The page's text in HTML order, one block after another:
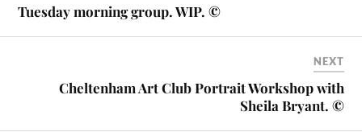
Tuesday morning group. WIP. ©
NEXT
Cheltenham Art Club Portrait Workshop with
Sheila Bryant. ©